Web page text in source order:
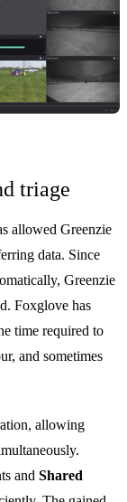
triage
allowed Greenzie
data. Since
Greenzie
Foxglove has
time required to
and sometimes
allowing
and Shared